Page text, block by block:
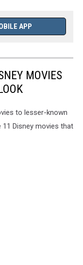
APP
MOVIES
to lesser-known
11 Disney movies that